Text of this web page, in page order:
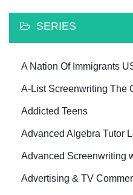
SERIES
A Nation Of Immigrants
A-List Screenwriting The
Addicted Teens
Advanced Algebra Tutor
Advanced Screenwriting
Advertising & TV